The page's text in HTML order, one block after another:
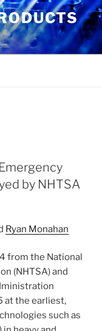
by NHTSA
Ryan Monahan
from the National
(NHTSA) and
at the earliest,
such as